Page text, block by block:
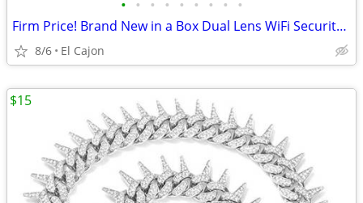
• • • • • • • • •
Firm Price! Brand New in a Box Dual Lens WiFi Security Camera
8/6 El Cajon
$15